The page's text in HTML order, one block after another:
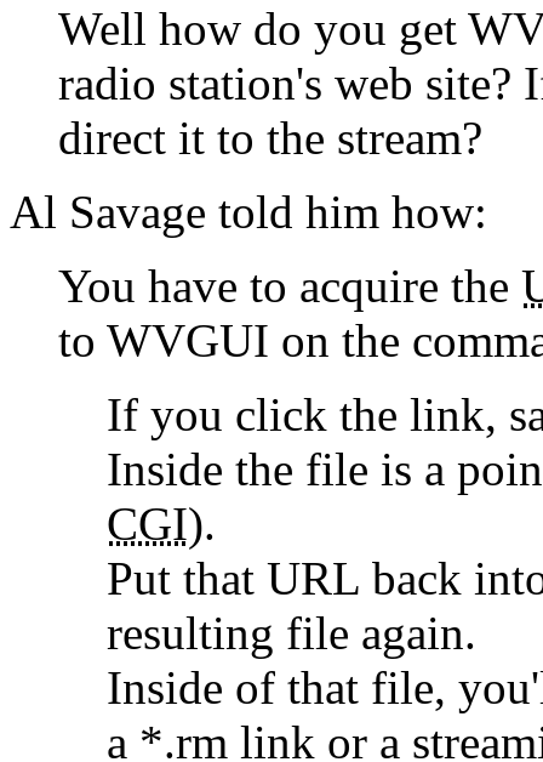
Well how do you get
radio station's web
direct it to the stream?
Al Savage told him how:
You have to acquire the
to WVGUI on the
If you click the link,
Inside the file is a
CGI).
Put that URL back
resulting file again.
Inside of that file,
a *.rm link or a